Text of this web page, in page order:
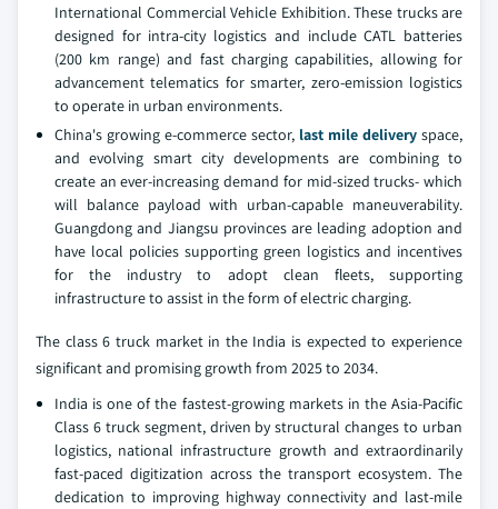
International Commercial Vehicle Exhibition. These trucks are
designed for intra-city logistics and include CATL batteries
(200 km range) and fast charging capabilities, allowing for
advancement telematics for smarter, zero-emission logistics
to operate in urban environments.
China's growing e-commerce sector, last mile delivery space,
and evolving smart city developments are combining to
create an ever-increasing demand for mid-sized trucks- which
will balance payload with urban-capable maneuverability.
Guangdong and Jiangsu provinces are leading adoption and
have local policies supporting green logistics and incentives
for the industry to adopt clean fleets, supporting
infrastructure to assist in the form of electric charging.
The class 6 truck market in the India is expected to experience
significant and promising growth from 2025 to 2034.
India is one of the fastest-growing markets in the Asia-Pacific
Class 6 truck segment, driven by structural changes to urban
logistics, national infrastructure growth and extraordinarily
fast-paced digitization across the transport ecosystem. The
dedication to improving highway connectivity and last-mile